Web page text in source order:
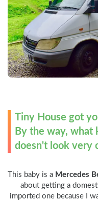
Tiny House got
By the way, what
doesn't look very
This baby is a Mercedes
about getting a
imported one because I